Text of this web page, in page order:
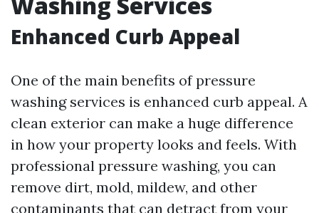
Enhanced Curb Appeal
One of the main benefits of pressure
washing services is enhanced curb appeal. A
clean exterior can make a huge difference
in how your property looks and feels. With
professional pressure washing, you can
remove dirt, mold, mildew, and other
contaminants that can detract from your